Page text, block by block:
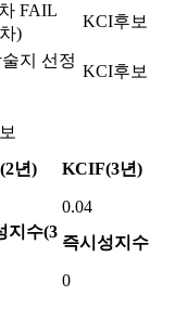
FAIL
)
KCI후보
지 선정
KCI후보
년) KCIF(3년)
0.04
지수(3
즉시성지수
0